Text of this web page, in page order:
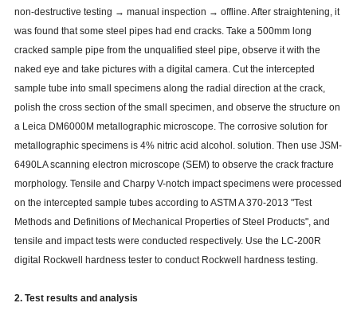
non-destructive testing → manual inspection → offline. After straightening, it
was found that some steel pipes had end cracks. Take a 500mm long
cracked sample pipe from the unqualified steel pipe, observe it with the
naked eye and take pictures with a digital camera. Cut the intercepted
sample tube into small specimens along the radial direction at the crack,
polish the cross section of the small specimen, and observe the structure on
a Leica DM6000M metallographic microscope. The corrosive solution for
metallographic specimens is 4% nitric acid alcohol. solution. Then use JSM-
6490LA scanning electron microscope (SEM) to observe the crack fracture
morphology. Tensile and Charpy V-notch impact specimens were processed
on the intercepted sample tubes according to ASTM A 370-2013 "Test
Methods and Definitions of Mechanical Properties of Steel Products", and
tensile and impact tests were conducted respectively. Use the LC-200R
digital Rockwell hardness tester to conduct Rockwell hardness testing.
2. Test results and analysis